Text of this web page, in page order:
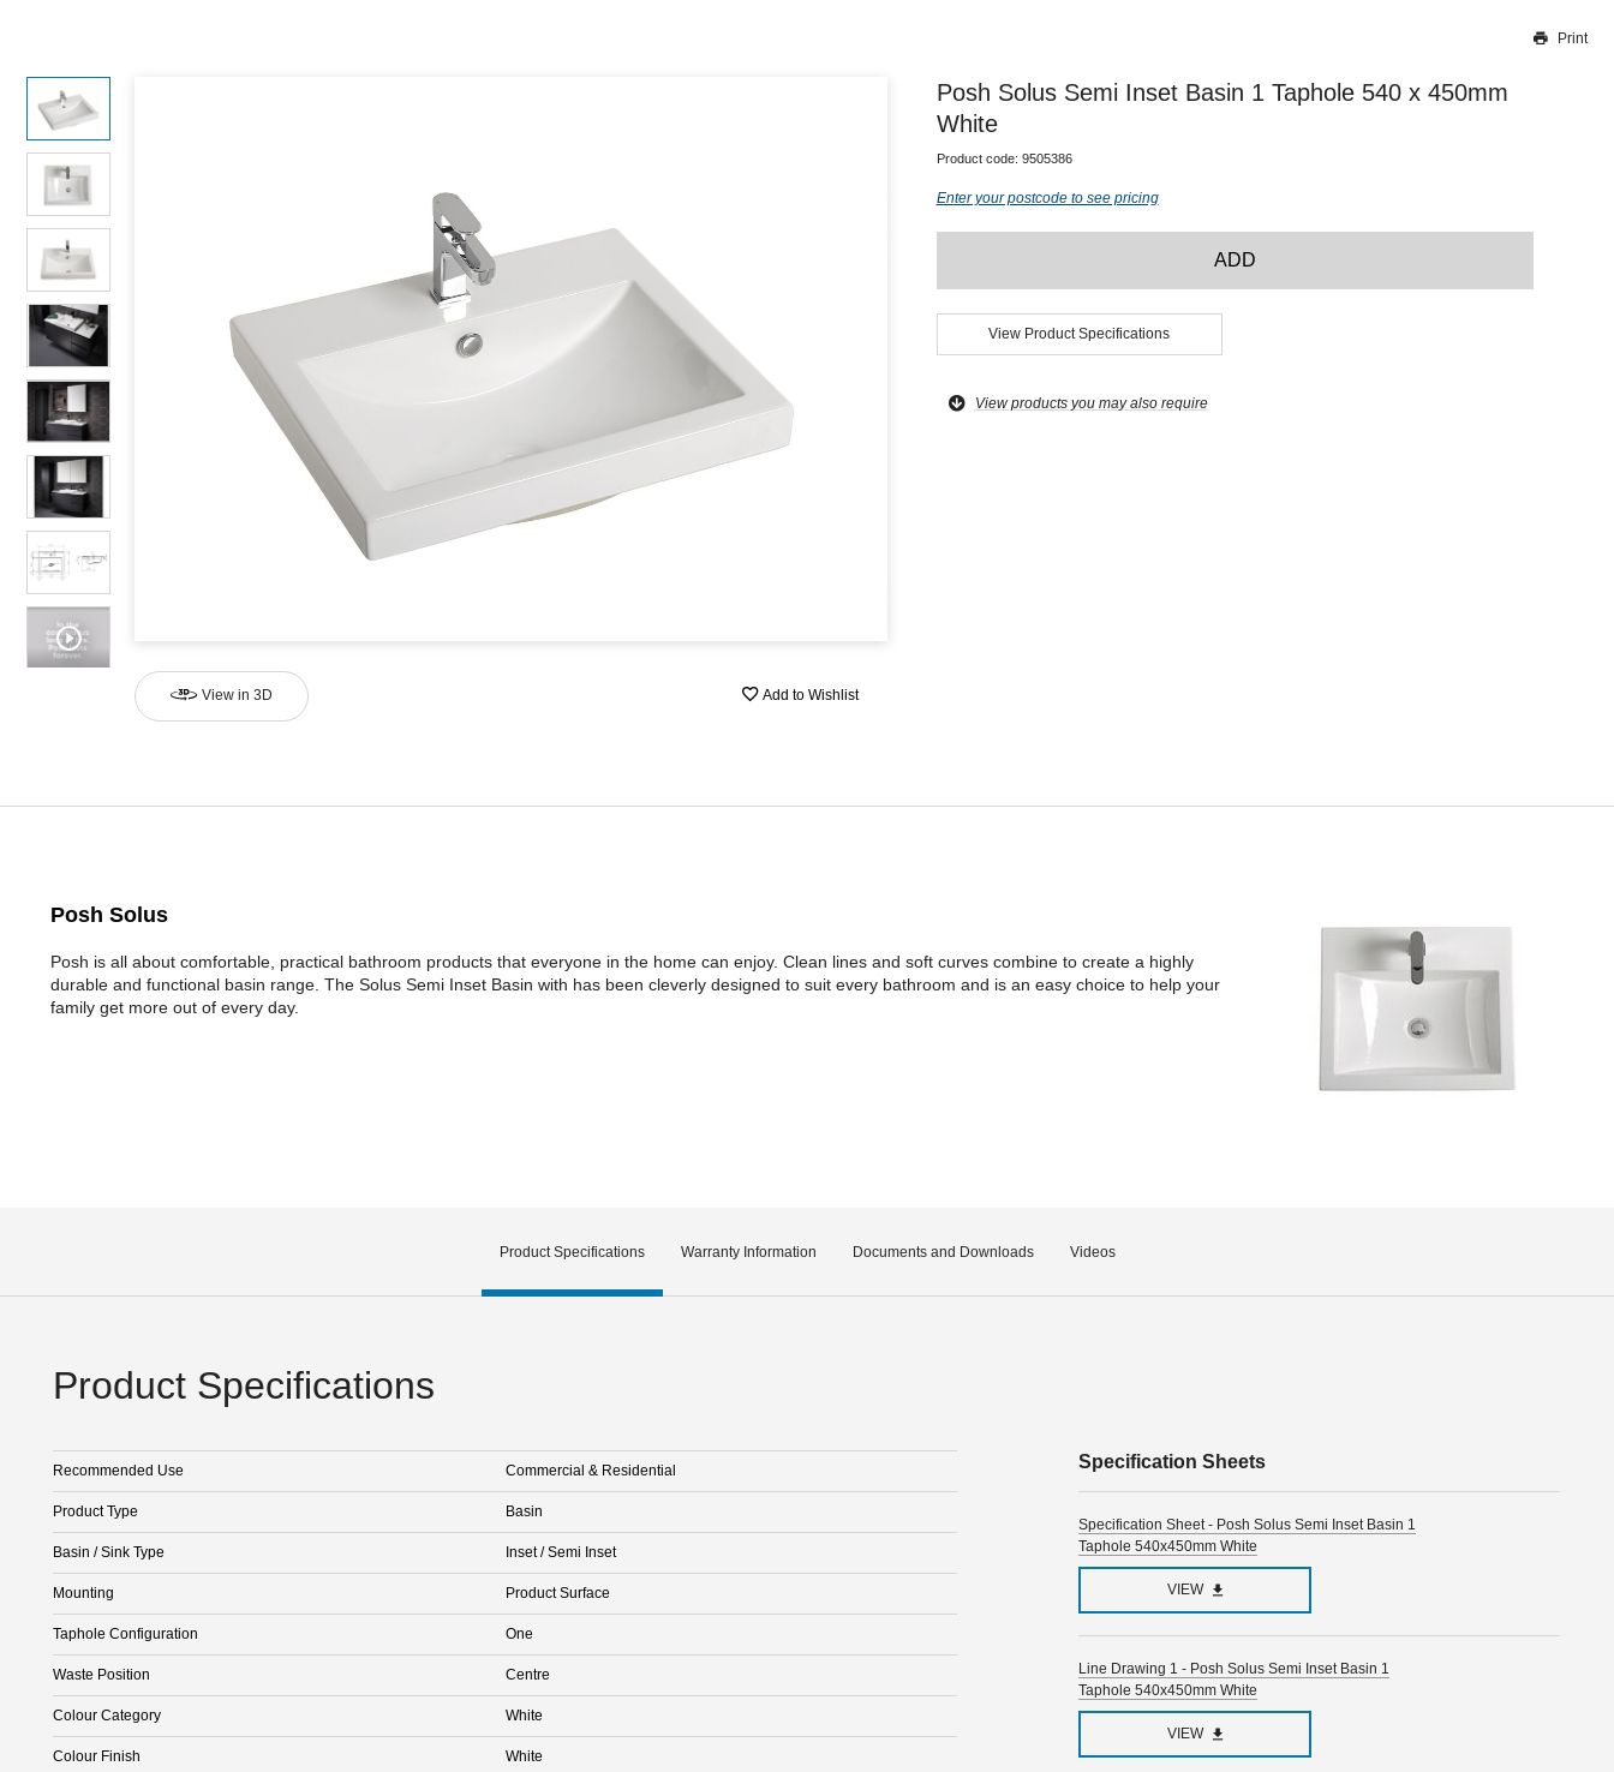
Our team will work to update this soon
Print
View in 3D Add to Wishlist
Posh Solus Semi Inset Basin 1 Taphole 540 x 450mm
White
Product code: 9505386
Enter your postcode to see pricing
ADD
View Product Specifications
View products you may also require
Posh Solus
Posh is all about comfortable, practical bathroom products that everyone in the home can enjoy. Clean lines and soft curves combine to create a highly
durable and functional basin range. The Solus Semi Inset Basin with has been cleverly designed to suit every bathroom and is an easy choice to help your
family get more out of every day.
Product Specifications Warranty Information Documents and Downloads Videos
Product Specifications
Recommended Use Commercial & Residential
Product Type Basin
Basin / Sink Type Inset / Semi Inset
Mounting Product Surface
Taphole Configuration One
Waste Position Centre
Colour Category White
Colour Finish White
Specification Sheets
Specification Sheet - Posh Solus Semi Inset Basin 1
Taphole 540x450mm White
VIEW
Line Drawing 1 - Posh Solus Semi Inset Basin 1
Taphole 540x450mm White
VIEW